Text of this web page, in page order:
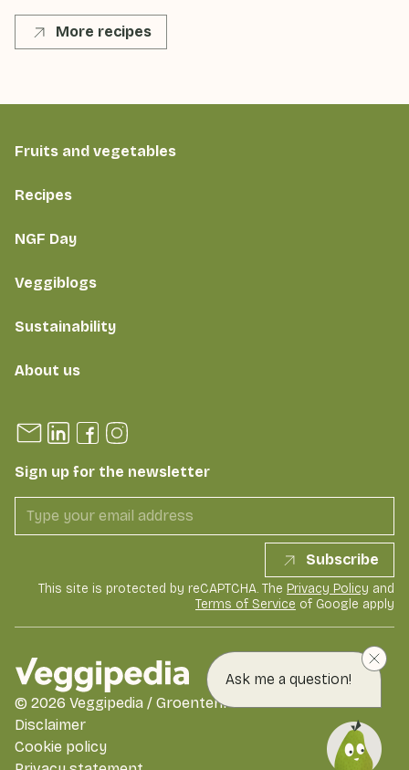
Ask me a question!
More recipes
Fruits and vegetables
Recipes
NGF Day
Veggiblogs
Sustainability
About us
Sign up for the newsletter
Subscribe
This site is protected by reCAPTCHA. The Privacy Policy and
Terms of Service of Google apply
Disclaimer
Cookie policy
© 2026 Veggipedia / GroentenFruit Huis